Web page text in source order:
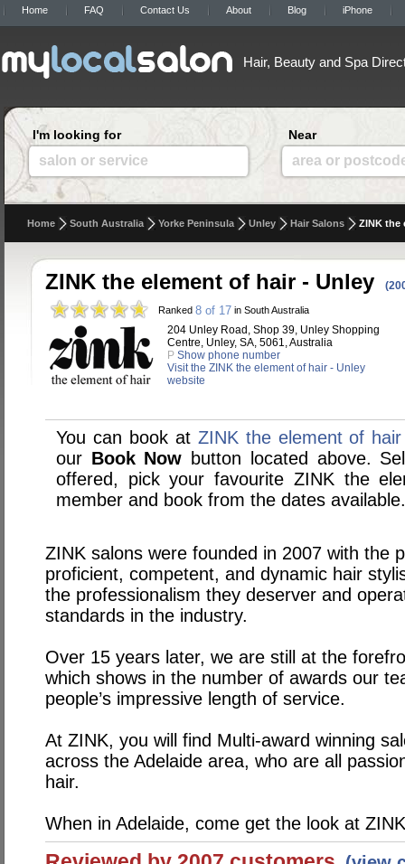
Home FAQ Contact Us About Blog iPhone
Hair, Beauty and Spa
I'm looking for
salon or service
Near
area or
Home South Australia Yorke Peninsula Unley Hair Salons ZINK the
ZINK the element of hair - Unley
Ranked 8 of 17 in South Australia
204 Unley Road, Shop 39, Unley Shopping
Centre, Unley, SA, 5061, Australia
P Show phone number
Visit the ZINK the element of hair - Unley
website
You can book at ZINK the element of
our Book Now button located above.
offered, pick your favourite ZINK the
member and book from the dates available.
ZINK salons were founded in 2007 with the
proficient, competent, and dynamic hair
the professionalism they deserver and
standards in the industry.
Over 15 years later, we are still at the
which shows in the number of awards our
people’s impressive length of service.
At ZINK, you will find Multi-award winning
across the Adelaide area, who are all
hair.
When in Adelaide, come get the look at